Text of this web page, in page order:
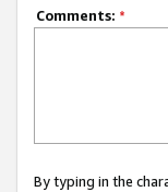
Comments: *
By typing in the